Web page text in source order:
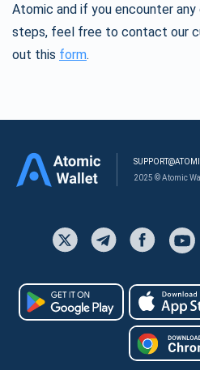
Atomic and if you encounter
steps, feel free to contact our
out this form.
2025 © Atomic